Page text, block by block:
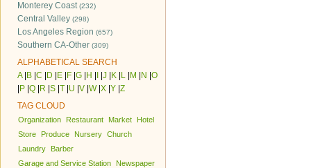
Monterey Coast(232)
Central Valley (298)
Los Angeles Region (657)
Southern CA-Other (309)
ALPHABETICAL SEARCH
A| B C D E F G H J K L M N O
P Q R S T U V W| X Y Z
TAG CLOUD
Organization Restaurant Market
Hotel
Store
Produce Nursery Church
Laundry
Barber
Garage and Service Station
Newspaper